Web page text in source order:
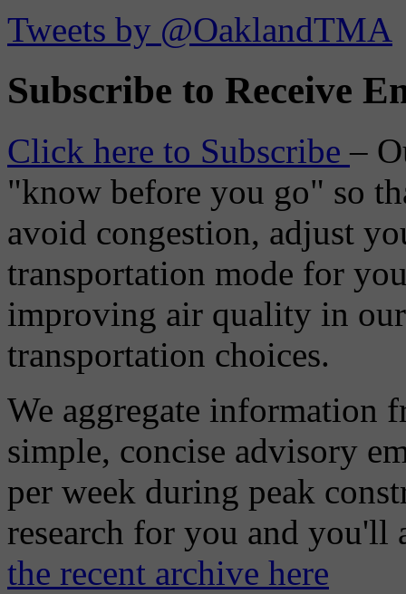
Tweets by @OaklandTMA
Subscribe to Receive
Click here to Subscribe–
"know before you go" so
avoid congestion, adjust
transportation mode for
improving air quality in
transportation choices.
We aggregate information
simple, concise advisory
per week during peak
research for you and
the recent archive here